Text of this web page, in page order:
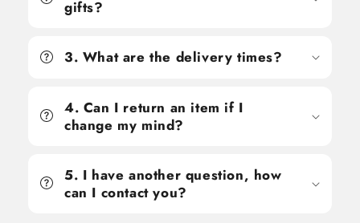
gifts?
3. What are the delivery times?
4. Can I return an item if I
change my mind?
5. I have another question, how
can I contact you?